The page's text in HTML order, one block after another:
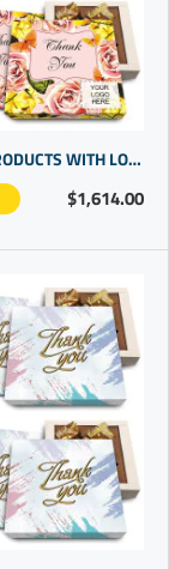
$1,614.00
PROMOTIONAL PRODUCTS WITH LOGO | CHOCOLATE IN GIFT BOX | PRESENTS FOR STAFF | BUSINESS LOGO GIFTS